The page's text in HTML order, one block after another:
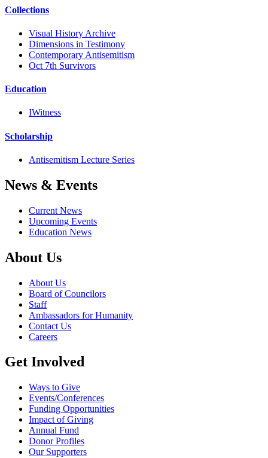
Collections
Visual History Archive
Dimensions in Testimony
Contemporary Antisemitism
Oct 7th Survivors
Education
IWitness
Scholarship
Antisemitism Lecture Series
News & Events
Current News
Upcoming Events
Education News
About Us
About Us
Board of Councilors
Staff
Ambassadors for Humanity
Contact Us
Careers
Get Involved
Ways to Give
Events/Conferences
Funding Opportunities
Impact of Giving
Annual Fund
Donor Profiles
Our Supporters